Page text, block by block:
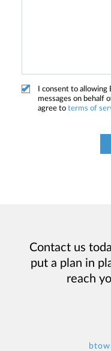
I consent to
messages on behalf
agree to terms of
Contact us
put a plan in
reach